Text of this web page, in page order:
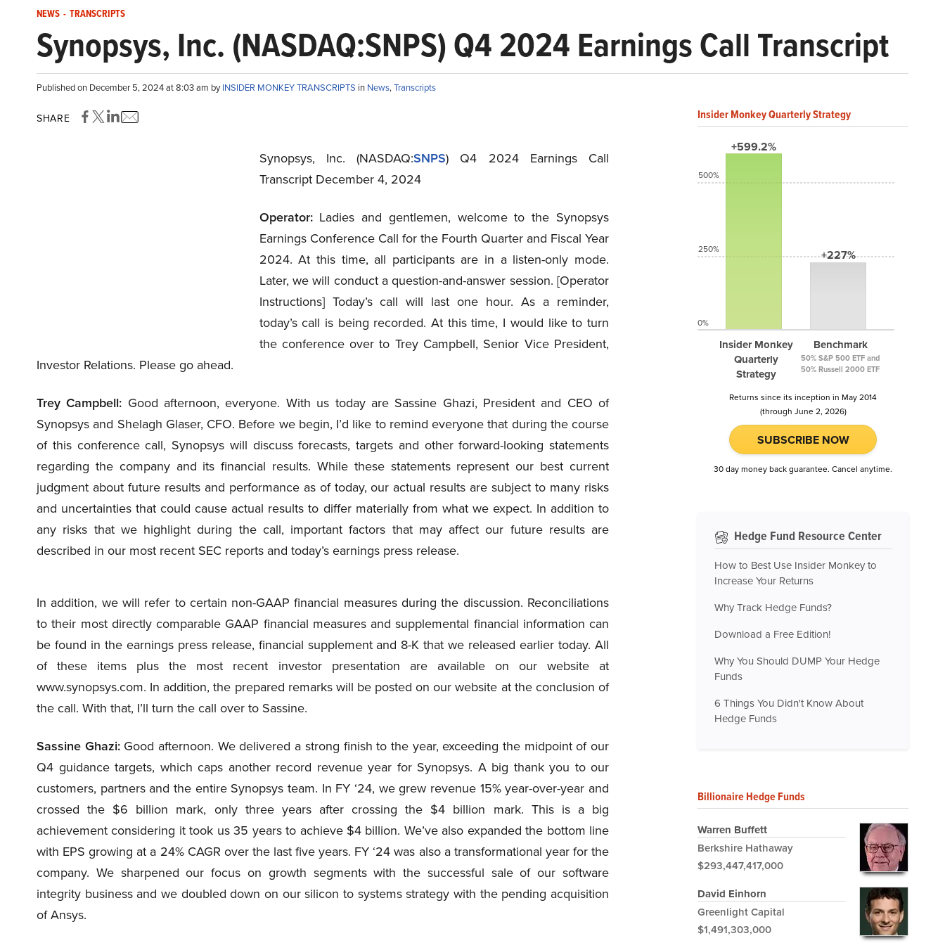
NEWS - TRANSCRIPTS
Synopsys, Inc. (NASDAQ:SNPS) Q4 2024 Earnings Call Transcript
Published on December 5, 2024 at 8:03 am byINSIDER MONKEY TRANSCRIPTS in News,Transcripts
SHARE
Synopsys, Inc. (NASDAQ:SNPS) Q4 2024 Earnings Call
Transcript December 4, 2024
Operator:Ladies and gentlemen, welcome to the Synopsys
Earnings Conference Call for the Fourth Quarter and Fiscal Year
2024. At this time, all participants are in a listen-only mode.
Later, we will conduct a question-and-answer session. [Operator
Instructions] Today’s call will last one hour. As a reminder,
today’s call is being recorded. At this time, I would like to turn
the conference over to Trey Campbell, Senior Vice President,
Investor Relations. Please go ahead.
Trey Campbell: Good afternoon, everyone. With us today are Sassine Ghazi, President and CEO of
Synopsys and Shelagh Glaser, CFO. Before we begin, I’d like to remind everyone that during the course
of this conference call, Synopsys will discuss forecasts, targets and other forward-looking statements
regarding the company and its financial results. While these statements represent our best current
judgment about future results and performance as of today, our actual results are subject to many risks
and uncertainties that could cause actual results to differ materially from what we expect. In addition to
any risks that we highlight during the call, important factors that may affect our future results are
described in our most recent SEC reports and today’s earnings press release.
In addition, we will refer to certain non-GAAP financial measures during the discussion. Reconciliations
to their most directly comparable GAAP financial measures and supplemental financial information can
be found in the earnings press release, financial supplement and 8-K that we released earlier today. All
of these items plus the most recent investor presentation are available on our website at
www.synopsys.com. In addition, the prepared remarks will be posted on our website at the conclusion of
the call. With that, I’ll turn the call over to Sassine.
Sassine Ghazi:Good afternoon. We delivered a strong finish to the year, exceeding the midpoint of our
Q4 guidance targets, which caps another record revenue year for Synopsys. A big thank you to our
customers, partners and the entire Synopsys team. In FY ‘24, we grew revenue 15% year-over-year and
crossed the $6 billion mark, only three years after crossing the $4 billion mark. This is a big
achievement considering it took us 35 years to achieve $4 billion. We’ve also expanded the bottom line
with EPS growing at a 24% CAGR over the last five years. FY ‘24 was also a transformational year for the
company. We sharpened our focus on growth segments with the successful sale of our software
integrity business and we doubled down on our silicon to systems strategy with the pending acquisition
of Ansys.
Insider Monkey Quarterly Strategy
+599.2%
Insider Monkey
Quarterly
Strategy
+227%
Benchmark
50% S&P 500 ETF and
50% Russell 2000 ETF
500%
250%
0%
Returns since its inception in May 2014
(through June 2, 2026)
SUBSCRIBE NOW
30 day money back guarantee. Cancel anytime.
Hedge Fund Resource Center
How to Best Use Insider Monkey to
Increase Your Returns
Why Track Hedge Funds?
Download a Free Edition!
Why You Should DUMP Your Hedge
Funds
6 Things You Didn't Know About
Hedge Funds
Billionaire Hedge Funds
Warren Buffett
Berkshire Hathaway
$293,447,417,000
David Einhorn
Greenlight Capital
$1,491,303,000